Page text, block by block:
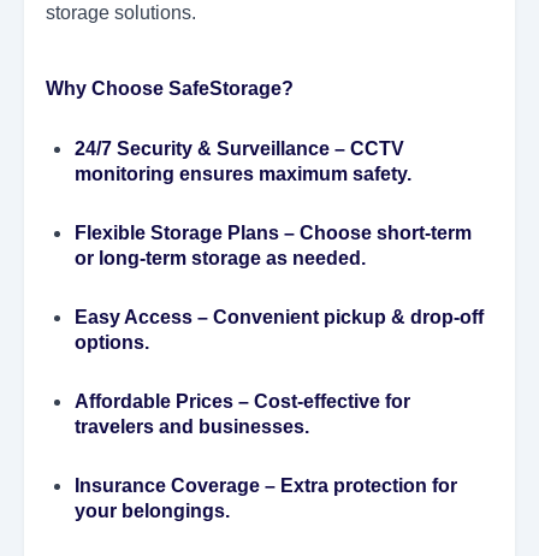
storage solutions.
Why Choose SafeStorage?
24/7 Security & Surveillance – CCTV
monitoring ensures maximum safety.
Flexible Storage Plans – Choose short-term
or long-term storage as needed.
Easy Access – Convenient pickup & drop-off
options.
Affordable Prices – Cost-effective for
travelers and businesses.
Insurance Coverage – Extra protection for
your belongings.